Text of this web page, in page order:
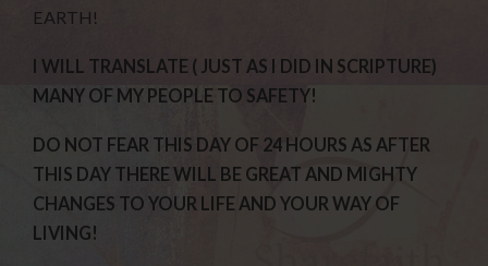
EARTH!
I WILL TRANSLATE ( JUST AS I DID IN SCRIPTURE)
MANY OF MY PEOPLE TO SAFETY!
DO NOT FEAR THIS DAY OF 24 HOURS AS AFTER
THIS DAY THERE WILL BE GREAT AND MIGHTY
CHANGES TO YOUR LIFE AND YOUR WAY OF
LIVING!